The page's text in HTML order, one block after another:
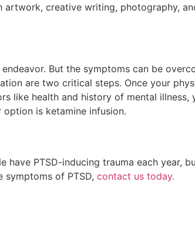
creative writing, photography,
But the symptoms can be
are two critical steps. Once your
like health and history of mental illness,
is ketamine infusion.
PTSD-inducing trauma each year,
symptoms of PTSD, contact us today.